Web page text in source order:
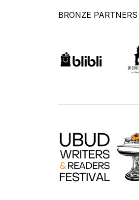
BRONZE PARTNERS